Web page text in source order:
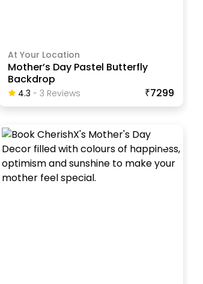
At Your Location
Mother’s Day Pastel Butterfly
Backdrop
4.3 - 3 ReviewS ₹7299